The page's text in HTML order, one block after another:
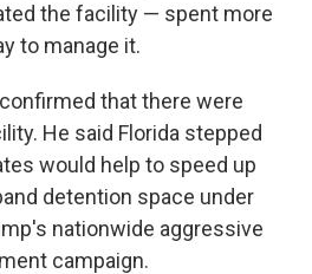
the facility — spent more
to manage it.
that there were
He said Florida stepped
would help to speed up
detention space under
nationwide aggressive
campaign.